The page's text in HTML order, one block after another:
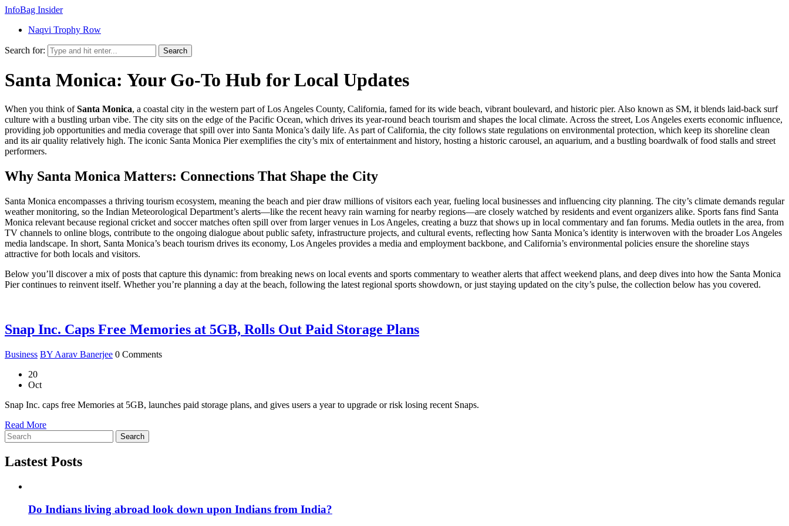
InfoBag Insider
Naqvi Trophy Row
Search for: Search
Santa Monica: Your Go‑To Hub for Local Updates
When you think ofSanta Monica, a coastal city in the western part of Los Angeles County, California, famed for its wide beach, vibrant boulevard, and historic pier. Also known as SM, it blends laid‑back surf
culture with a bustling urban vibe. The city sits on the edge of the Pacific Ocean, which drives its year‑round beach tourism and shapes the local climate. Across the street, Los Angeles exerts economic influence,
providing job opportunities and media coverage that spill over into Santa Monica’s daily life. As part ofCalifornia, the city follows state regulations on environmental protection, which keep its shoreline clean
and its air quality relatively high. The iconic Santa Monica Pierexemplifies the city’s mix of entertainment and history, hosting a historic carousel, an aquarium, and a bustling boardwalk of food stalls and street
performers.
Why Santa Monica Matters: Connections That Shape the City
Santa Monica encompasses a thriving tourism ecosystem, meaning the beach and pier draw millions of visitors each year, fueling local businesses and influencing city planning. The city’s climate demands regular
weather monitoring, so the Indian Meteorological Department’s alerts—like the recent heavy rain warning for nearby regions—are closely watched by residents and event organizers alike. Sports fans find Santa
Monica relevant because regional cricket and soccer matches often spill over from larger venues in Los Angeles, creating a buzz that shows up in local commentary and fan forums. Media outlets in the area, from
TV channels to online blogs, contribute to the ongoing dialogue about public safety, infrastructure projects, and cultural events, reflecting how Santa Monica’s identity is interwoven with the broader Los Angeles
media landscape. In short, Santa Monica’s beach tourism drives its economy, Los Angeles provides a media and employment backbone, and California’s environmental policies ensure the shoreline stays
attractive for both locals and visitors.
Below you’ll discover a mix of posts that capture this dynamic: from breaking news on local events and sports commentary to weather alerts that affect weekend plans, and deep dives into how the Santa Monica
Pier continues to reinvent itself. Whether you’re planning a day at the beach, following the latest regional sports showdown, or just staying updated on the city’s pulse, the collection below has you covered.
Snap Inc. Caps Free Memories at 5GB, Rolls Out Paid Storage Plans
Business BY Aarav Banerjee 0 Comments
20
Oct
Snap Inc. caps free Memories at 5GB, launches paid storage plans, and gives users a year to upgrade or risk losing recent Snaps.
Read More
Search
Lastest Posts
Do Indians living abroad look down upon Indians from India?